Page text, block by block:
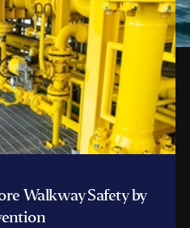
Walkway Safety by